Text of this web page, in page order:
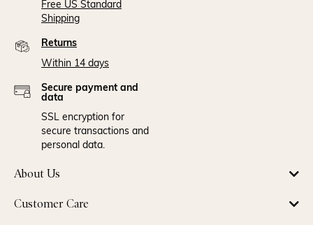
Free US Standard
Shipping
Returns
Within 14 days
Secure payment and
data
SSL encryption for
secure transactions and
personal data.
About Us
Customer Care